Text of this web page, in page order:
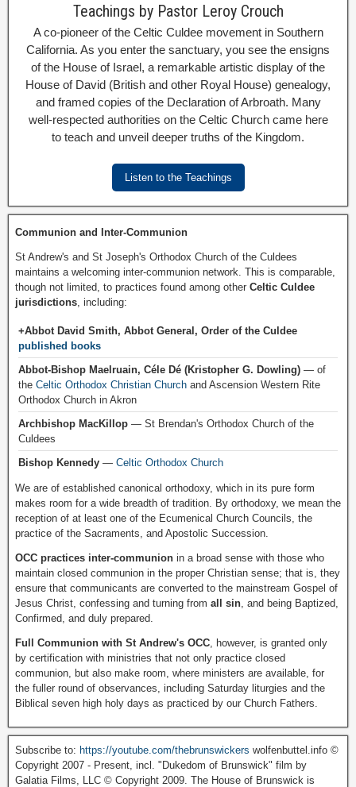
Teachings by Pastor Leroy Crouch
A co-pioneer of the Celtic Culdee movement in Southern
California. As you enter the sanctuary, you see the ensigns
of the House of Israel, a remarkable artistic display of the
House of David (British and other Royal House) genealogy,
and framed copies of the Declaration of Arbroath. Many
well-respected authorities on the Celtic Church came here
to teach and unveil deeper truths of the Kingdom.
Listen to the Teachings
Communion and Inter-Communion
St Andrew's and St Joseph's Orthodox Church of the Culdees
maintains a welcoming inter-communion network. This is comparable,
though not limited, to practices found among other Celtic Culdee
jurisdictions , including:
+Abbot David Smith, Abbot General, Order of the Culdee
published books
Abbot-Bishop Maelruain, Céle Dé (Kristopher G. Dowling) — of
the Celtic Orthodox Christian Church and Ascension Western Rite
Orthodox Church in Akron
Archbishop MacKillop — St Brendan's Orthodox Church of the
Culdees
Bishop Kennedy — Celtic Orthodox Church
We are of established canonical orthodoxy, which in its pure form
makes room for a wide breadth of tradition. By orthodoxy, we mean the
reception of at least one of the Ecumenical Church Councils, the
practice of the Sacraments, and Apostolic Succession.
OCC practices inter-communion in a broad sense with those who
maintain closed communion in the proper Christian sense; that is, they
ensure that communicants are converted to the mainstream Gospel of
Jesus Christ, confessing and turning from all sin , and being Baptized,
Confirmed, and duly prepared.
Full Communion with St Andrew's OCC , however, is granted only
by certification with ministries that not only practice closed
communion, but also make room, where ministers are available, for
the fuller round of observances, including Saturday liturgies and the
Biblical seven high holy days as practiced by our Church Fathers.
Subscribe to: https://youtube.com/thebrunswickers wolfenbuttel.info ©
Copyright 2007 - Present, incl. "Dukedom of Brunswick" film by
Galatia Films, LLC © Copyright 2009. The House of Brunswick is